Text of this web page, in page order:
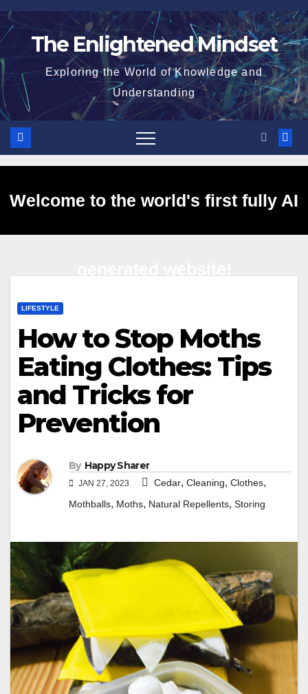
Skip
to
The Enlightened Mindset
Exploring the World of Knowledge and
Understanding
Welcome to the world's first fully AI
LIFESTYLE
How to Stop Moths
Eating Clothes: Tips
and Tricks for
Prevention
By Happy Sharer
JAN 27, 2023 Cedar, Cleaning, Clothes,
Mothballs, Moths, Natural Repellents, Storing